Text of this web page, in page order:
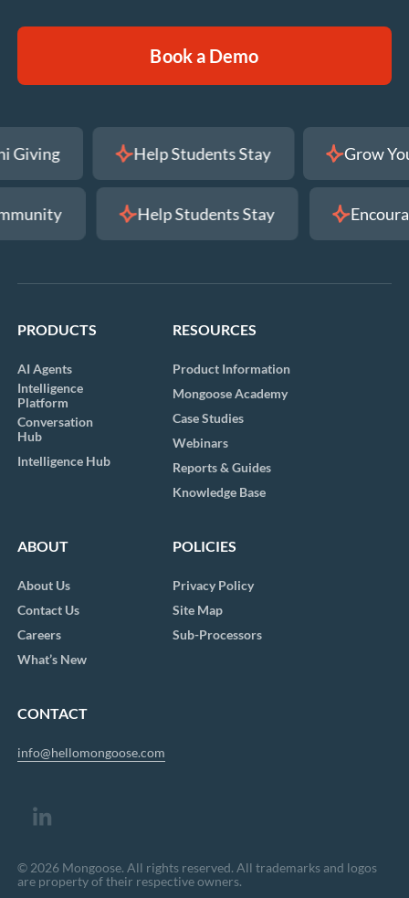
Book a Demo
Help Students Stay
Giving
Help Students Stay Encourage
PRODUCTS
AI Agents
Intelligence
Platform
Conversation
Hub
Intelligence Hub
RESOURCES
Product Information
Mongoose Academy
Case Studies
Webinars
Reports & Guides
Knowledge Base
ABOUT
About Us
Contact Us
Careers
What’s New
POLICIES
Privacy Policy
Site Map
Sub-Processors
CONTACT
info@hellomongoose.com
© 2026 Mongoose. All rights reserved. All trademarks and logos
are property of their respective owners.